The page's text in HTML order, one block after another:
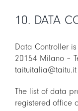
10. DATA
Data Controller is
20154 Milano –
taituitalia@taitu.it
The list of data
registered office